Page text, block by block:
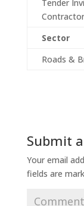
Tender
Contractor
Sector
Roads &
Submit
Your email
fields are